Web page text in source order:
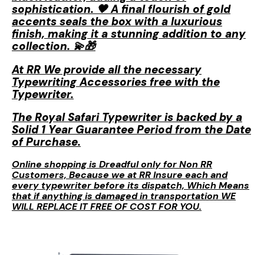
sophistication. 🖤 A final flourish of gold
accents seals the box with a luxurious
finish, making it a stunning addition to any
collection. 💫🎁
At RR We provide all the necessary
Typewriting Accessories free with the
Typewriter.
The Royal Safari Typewriter is backed by a
Solid 1 Year Guarantee Period from the Date
of Purchase.
Online shopping is Dreadful only for Non RR
Customers, Because we at RR Insure each and
every typewriter before its dispatch, Which Means
that if anything is damaged in transportation WE
WILL REPLACE IT FREE OF COST FOR YOU.